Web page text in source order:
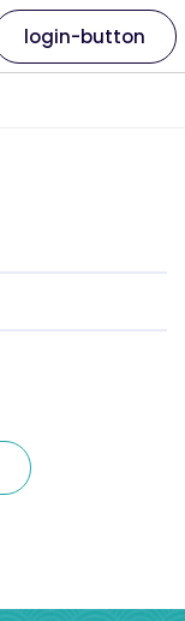
login-button